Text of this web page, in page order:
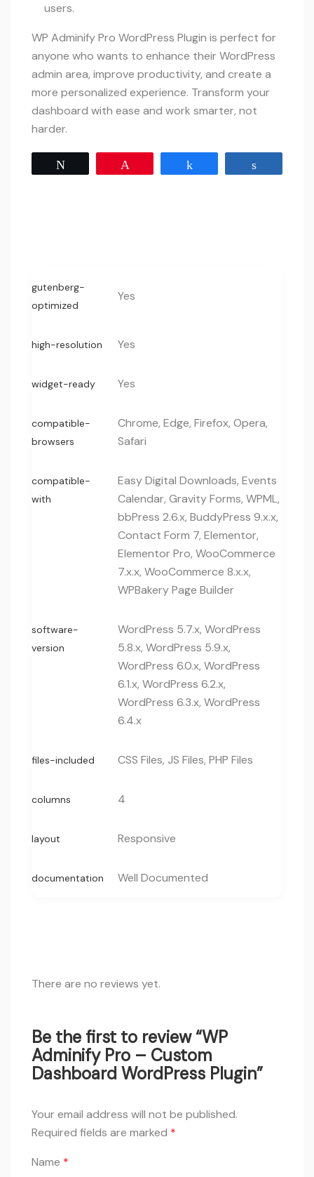
users.
WP Adminify Pro WordPress Plugin is perfect for
anyone who wants to enhance their WordPress
admin area, improve productivity, and create a
more personalized experience. Transform your
dashboard with ease and work smarter, not
harder.
gutenberg-
optimized
Yes
high-resolution Yes
widget-ready Yes
compatible-
browsers
Chrome, Edge, Firefox, Opera,
Safari
compatible-
with
Easy Digital Downloads, Events
Calendar, Gravity Forms, WPML,
bbPress 2.6.x, BuddyPress 9.x.x,
Contact Form 7, Elementor,
Elementor Pro, WooCommerce
7.x.x, WooCommerce 8.x.x,
WPBakery Page Builder
software-
version
WordPress 5.7.x, WordPress
5.8.x, WordPress 5.9.x,
WordPress 6.0.x, WordPress
6.1.x, WordPress 6.2.x,
WordPress 6.3.x, WordPress
6.4.x
files-included CSS Files, JS Files, PHP Files
columns 4
layout Responsive
documentation Well Documented
There are no reviews yet.
Be the first to review “WP
Adminify Pro – Custom
Dashboard WordPress Plugin”
Your email address will not be published.
Required fields are marked *
Name *